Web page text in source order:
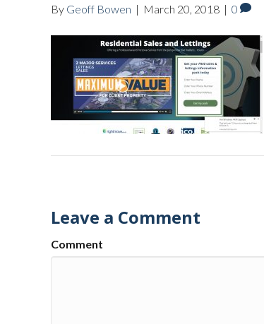
By Geoff Bowen | March 20, 2018 | 0
Leave a Comment
Comment